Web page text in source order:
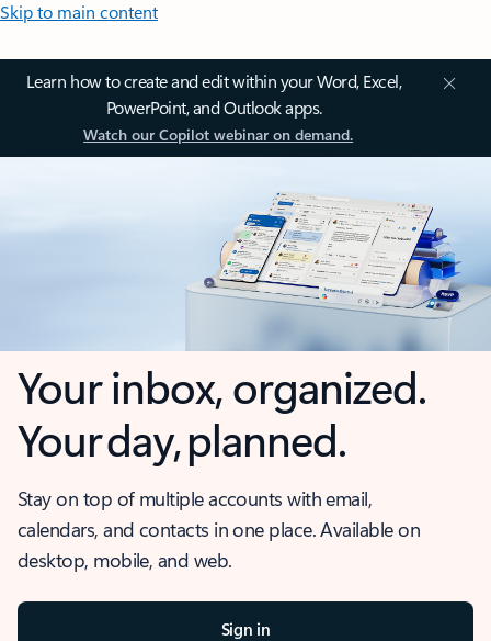
Skip to main content
Learn how to create and edit within your Word, Excel,
PowerPoint, and Outlook apps.
Watch our Copilot webinar on demand.
Your inbox, organized.
Your day, planned.
Stay on top of multiple accounts with email,
calendars, and contacts in one place. Available on
desktop, mobile, and web.
Sign in